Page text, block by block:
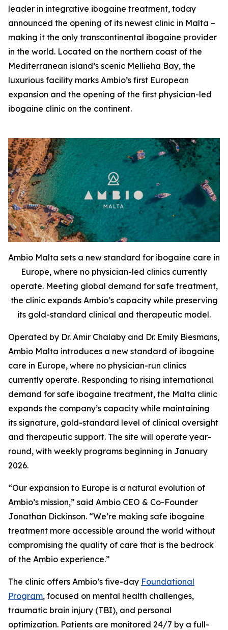
leader in integrative ibogaine treatment, today
announced the opening of its newest clinic in Malta –
making it the only transcontinental ibogaine provider
in the world. Located on the northern coast of the
Mediterranean island’s scenic Mellieha Bay, the
luxurious facility marks Ambio’s first European
expansion and the opening of the first physician-led
ibogaine clinic on the continent.
Ambio Malta sets a new standard for ibogaine care in
Europe, where no physician-led clinics currently
operate. Meeting global demand for safe treatment,
the clinic expands Ambio’s capacity while preserving
its gold-standard clinical and therapeutic model.
Operated by Dr. Amir Chalaby and Dr. Emily Biesmans,
Ambio Malta introduces a new standard of ibogaine
care in Europe, where no physician-run clinics
currently operate. Responding to rising international
demand for safe ibogaine treatment, the Malta clinic
expands the company’s capacity while maintaining
its signature, gold-standard level of clinical oversight
and therapeutic support. The site will operate year-
round, with weekly programs beginning in January
2026.
“Our expansion to Europe is a natural evolution of
Ambio’s mission,” said Ambio CEO & Co-Founder
Jonathan Dickinson. “We’re making safe ibogaine
treatment more accessible around the world without
compromising the quality of care that is the bedrock
of the Ambio experience.”
The clinic offers Ambio’s five-day Foundational
Program, focused on mental health challenges,
traumatic brain injury (TBI), and personal
optimization. Patients are monitored 24/7 by a full-